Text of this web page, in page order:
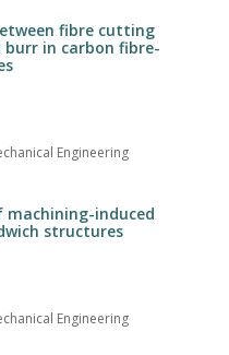
fibre cutting
burr in carbon fibre-
Engineering
induced
structures
Engineering